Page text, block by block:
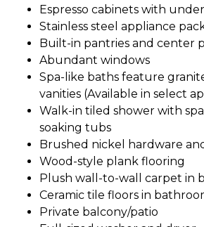
Espresso cabinets with
Stainless steel appliance
Built-in pantries and center
Abundant windows
Spa-like baths feature
vanities (Available in select
Walk-in tiled shower with
soaking tubs
Brushed nickel hardware
Wood-style plank flooring
Plush wall-to-wall carpet in
Ceramic tile floors in
Private balcony/patio